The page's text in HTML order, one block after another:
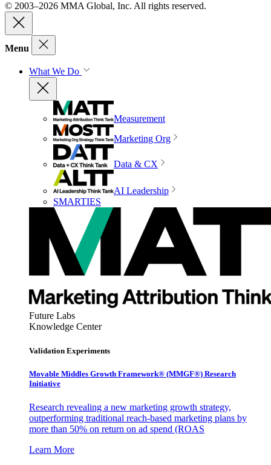
© 2003–2026 MMA Global, Inc. All rights reserved.
Menu
What We Do
Measurement
Marketing Org
Data & CX
AI Leadership
SMARTIES
Future Labs
Knowledge Center
Validation Experiments
Movable Middles Growth Framework® (MMGF®) Research
Initiative
Research revealing a new marketing growth strategy,
outperforming traditional reach-based marketing plans by
more than 50% on return on ad spend (ROAS
Learn More